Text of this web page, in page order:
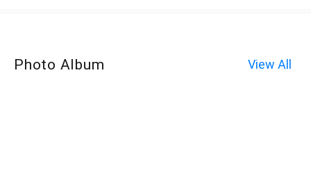
Photo Album View All